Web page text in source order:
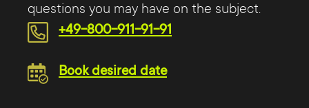
questions you may have on the subject.
+49-800-911-91-91
Book desired date